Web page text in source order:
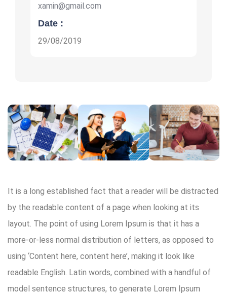
xamin@gmail.com
Date :
29/08/2019
It is a long established fact that a reader will be distracted
by the readable content of a page when looking at its
layout. The point of using Lorem Ipsum is that it has a
more-or-less normal distribution of letters, as opposed to
using ‘Content here, content here’, making it look like
readable English. Latin words, combined with a handful of
model sentence structures, to generate Lorem Ipsum